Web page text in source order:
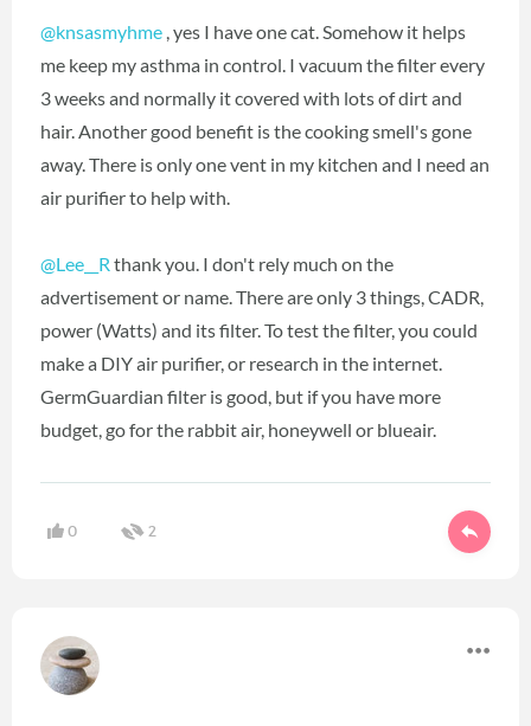
@knsasmyhme ‍ , yes I have one cat. Somehow it helps
me keep my asthma in control. I vacuum the filter every
3 weeks and normally it covered with lots of dirt and
hair. Another good benefit is the cooking smell's gone
away. There is only one vent in my kitchen and I need an
air purifier to help with.
@Lee__R ‍ thank you. I don't rely much on the
advertisement or name. There are only 3 things, CADR,
power (Watts) and its filter. To test the filter, you could
make a DIY air purifier, or research in the internet.
GermGuardian filter is good, but if you have more
budget, go for the rabbit air, honeywell or blueair.
0 2